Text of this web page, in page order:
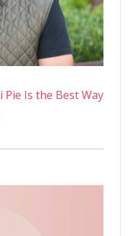
Is the Best Way